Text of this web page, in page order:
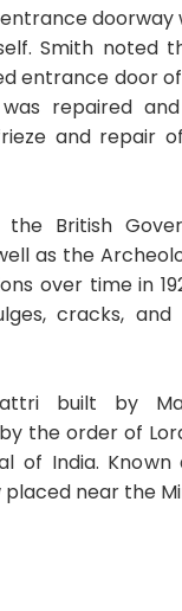
doorway
Smith noted
entrance door
repaired
and repair
British
as the
over time in
cracks,
built by
the order of
of India. Known
near the